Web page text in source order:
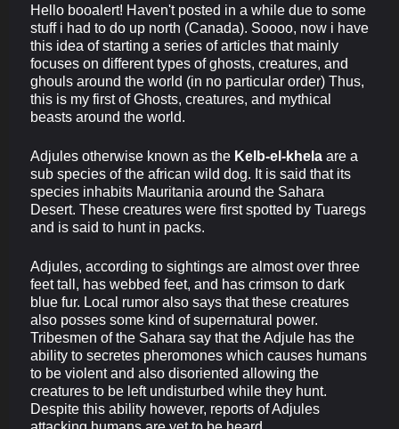
Hello booalert! Haven't posted in a while due to some
stuff i had to do up north (Canada). Soooo, now i have
this idea of starting a series of articles that mainly
focuses on different types of ghosts, creatures, and
ghouls around the world (in no particular order) Thus,
this is my first of Ghosts, creatures, and mythical
beasts around the world.
Adjules otherwise known as the Kelb-el-khela are a
sub species of the african wild dog. It is said that its
species inhabits Mauritania around the Sahara
Desert. These creatures were first spotted by Tuaregs
and is said to hunt in packs.
Adjules, according to sightings are almost over three
feet tall, has webbed feet, and has crimson to dark
blue fur. Local rumor also says that these creatures
also posses some kind of supernatural power.
Tribesmen of the Sahara say that the Adjule has the
ability to secretes pheromones which causes humans
to be violent and also disoriented allowing the
creatures to be left undisturbed while they hunt.
Despite this ability however, reports of Adjules